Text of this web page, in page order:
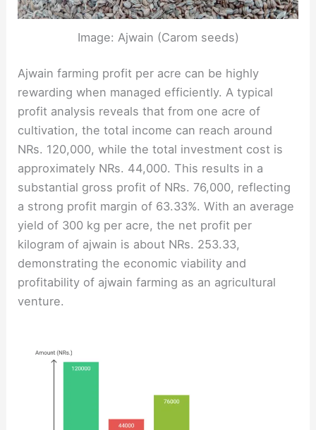
Image: Ajwain (Carom seeds)
Ajwain farming profit per acre can be highly
rewarding when managed efficiently. A typical
profit analysis reveals that from one acre of
cultivation, the total income can reach around
NRs. 120,000, while the total investment cost is
approximately NRs. 44,000. This results in a
substantial gross profit of NRs. 76,000, reflecting
a strong profit margin of 63.33%. With an average
yield of 300 kg per acre, the net profit per
kilogram of ajwain is about NRs. 253.33,
demonstrating the economic viability and
profitability of ajwain farming as an agricultural
venture.